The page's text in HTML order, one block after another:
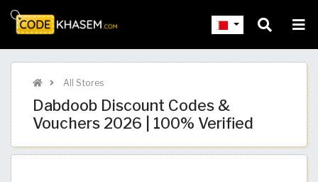
All Stores
Dabdoob Discount Codes &
Vouchers 2026 | 100% Verified